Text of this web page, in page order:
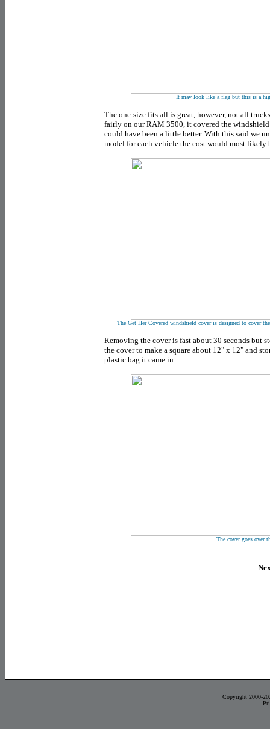
It may look like a flag but this is a
The one-size fits all is great, however, not all
fairly on our RAM 3500, it covered the
could have been a little better. With this said we
model for each vehicle the cost would most
The Get Her Covered windshield cover is designed to cover
Removing the cover is fast about 30 seconds but
the cover to make a square about 12" x 12" and
plastic bag it came in.
The cover goes over
Copyright 2000-